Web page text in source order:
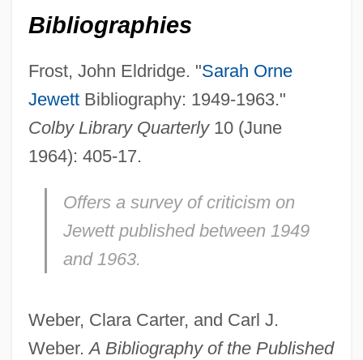
Bibliographies
Frost, John Eldridge. "Sarah Orne
JewettBibliography: 1949-1963."
Colby Library Quarterly10 (June
1964): 405-17.
Offers a survey of criticism on
Jewett published between 1949
and 1963.
Weber, Clara Carter, and Carl J.
Weber.A Bibliography of the Published